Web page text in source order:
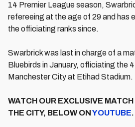
14 Premier League season,
refereeing at the age of 29 and has
the officiating ranks since.
Swarbrick was last in charge of a
Bluebirds in January, officiating the
Manchester City at Etihad Stadium.
WATCH OUR EXCLUSIVE
THE CITY, BELOW ONYOUTUBE.